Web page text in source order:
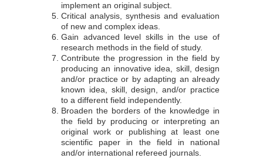
implement an original subject.
Critical analysis, synthesis and evaluation
of new and complex ideas.
Gain advanced level skills in the use of
research methods in the field of study.
Contribute the progression in the field by
producing an innovative idea, skill, design
and/or practice or by adapting an already
known idea, skill, design, and/or practice
to a different field independently.
Broaden the borders of the knowledge in
the field by producing or interpreting an
original work or publishing at least one
scientific paper in the field in national
and/or international refereed journals.